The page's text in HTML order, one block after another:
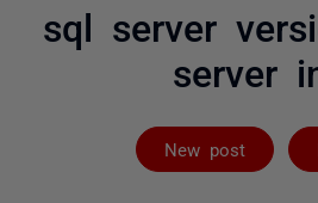
sql server
server
New post